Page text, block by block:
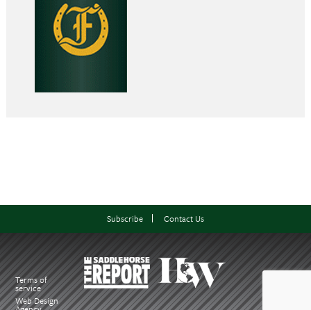
Terms of
service
Web Design
Subscribe Contact Us